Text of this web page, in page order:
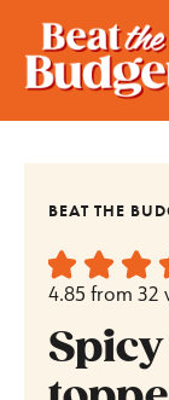
BEAT THE
4.85 from 32